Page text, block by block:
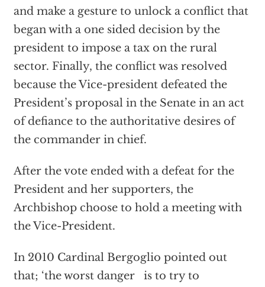
and make a gesture to unlock a conflict that
began with a one sided decision by the
president to impose a tax on the rural
sector. Finally, the conflict was resolved
because the Vice-president defeated the
President’s proposal in the Senate in an act
of defiance to the authoritative desires of
the commander in chief.
After the vote ended with a defeat for the
President and her supporters, the
Archbishop choose to hold a meeting with
the Vice-President.
In 2010 Cardinal Bergoglio pointed out
that; ‘the worst danger is to try to